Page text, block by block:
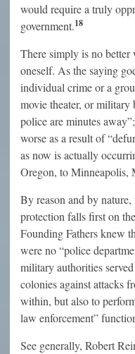
would require a truly
government.18
There simply is no
oneself. As the saying
individual crime or a
movie theater, or military
police are minutes
worse as a result of
as now is actually
Oregon, to Minneapolis,
By reason and by
protection falls first on
Founding Fathers knew
were no “police
military authorities
colonies against attacks
within, but also to
law enforcement”
See generally, Robert